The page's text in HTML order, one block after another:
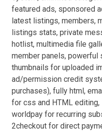
featured ads, sponsored
latest listings, members,
listings stats, private
hotlist, multimedia file
member panels, powerful
thumbnails for uploaded
ad/permission credit
purchases), fully html,
for css and HTML
worldpay for recurring
2checkout for direct